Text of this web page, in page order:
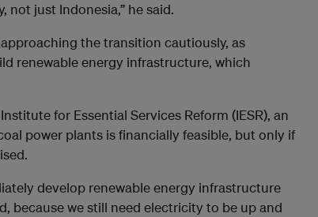
just Indonesia,” he said.
the transition cautiously, as
renewable energy infrastructure, which
for Essential Services Reform (IESR), an
power plants is financially feasible, but only if
develop renewable energy infrastructure
because we still need electricity to be up and